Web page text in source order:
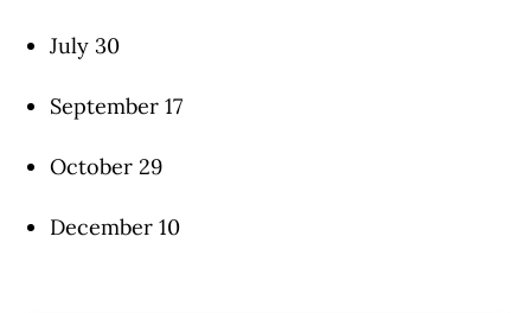
July 30
September 17
October 29
December 10